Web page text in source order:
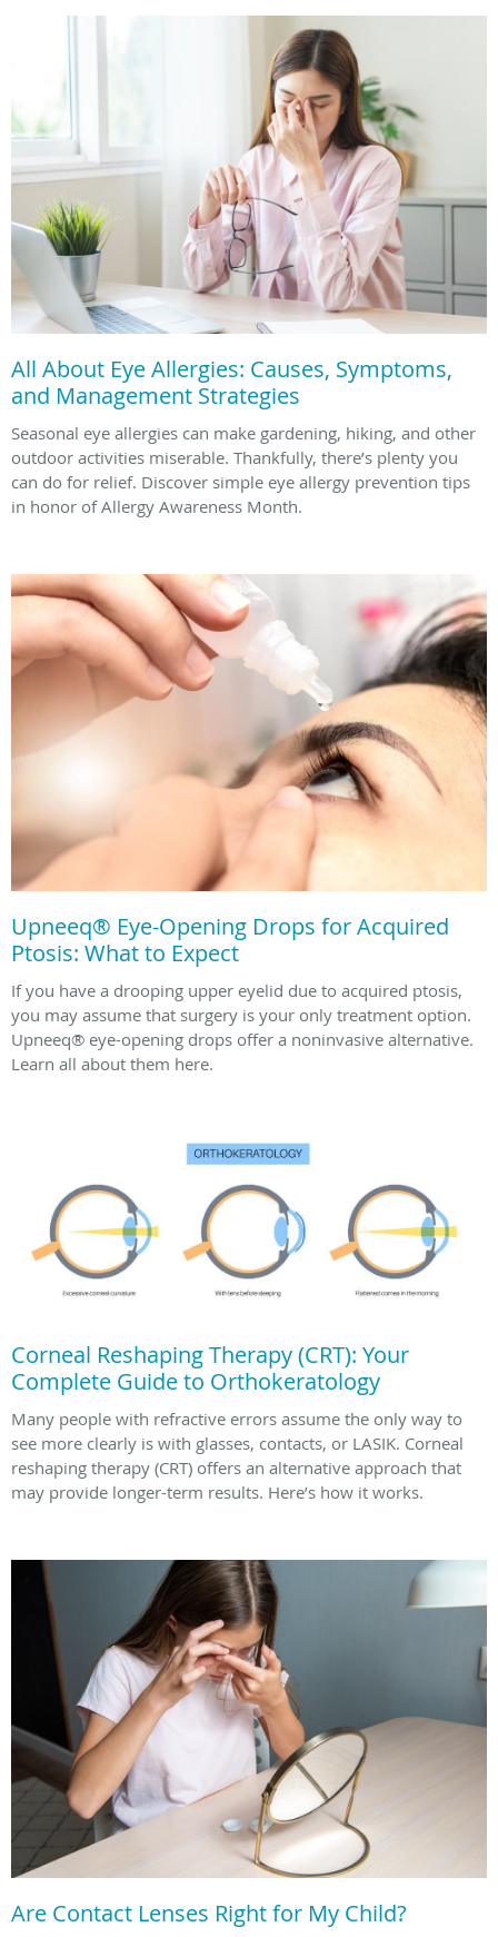
All About Eye Allergies: Causes, Symptoms,
and Management Strategies
Seasonal eye allergies can make gardening, hiking, and other
outdoor activities miserable. Thankfully, there’s plenty you
can do for relief. Discover simple eye allergy prevention tips
in honor of Allergy Awareness Month.
Upneeq® Eye-Opening Drops for Acquired
Ptosis: What to Expect
If you have a drooping upper eyelid due to acquired ptosis,
you may assume that surgery is your only treatment option.
Upneeq® eye-opening drops offer a noninvasive alternative.
Learn all about them here.
Corneal Reshaping Therapy (CRT): Your
Complete Guide to Orthokeratology
Many people with refractive errors assume the only way to
see more clearly is with glasses, contacts, or LASIK. Corneal
reshaping therapy (CRT) offers an alternative approach that
may provide longer-term results. Here’s how it works.
Are Contact Lenses Right for My Child?